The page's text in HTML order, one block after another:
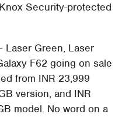
Security-protected
Laser Green, Laser
F62 going on sale
from INR 23,999
version, and INR
model. No word on a